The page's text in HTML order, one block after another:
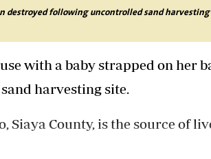
destroyed following uncontrolled sand
with a baby strapped on her
harvesting site.
Siaya County, is the source of